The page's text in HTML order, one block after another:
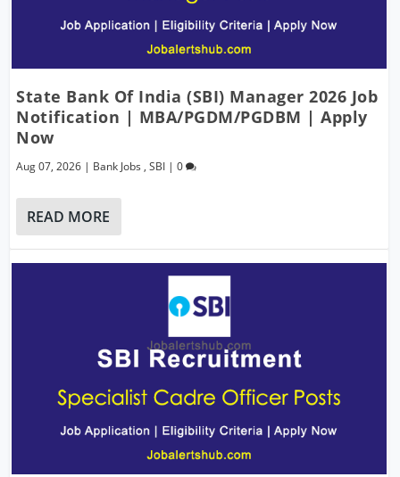
State Bank Of India (SBI) Manager 2026 Job
Notification | MBA/PGDM/PGDBM | Apply
Now
Aug 07, 2026 | Bank Jobs ,SBI |0
READ MORE